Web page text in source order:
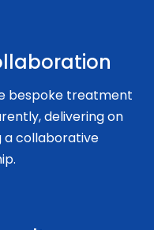
bespoke treatment
delivering on
a collaborative